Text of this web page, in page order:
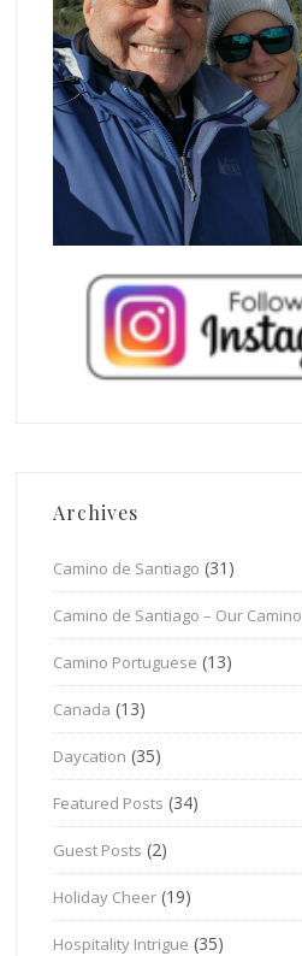
Archives
Camino de Santiago (31)
Camino de Santiago – Our Camino
Camino Portuguese (13)
Canada (13)
Daycation (35)
Featured Posts (34)
Guest Posts (2)
Holiday Cheer (19)
Hospitality Intrigue (35)